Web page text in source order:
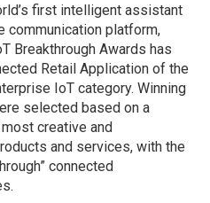
first intelligent assistant
communication platform,
Breakthrough Awards has
Retail Application of the
IoT category. Winning
selected based on a
creative and
and services, with the
connected